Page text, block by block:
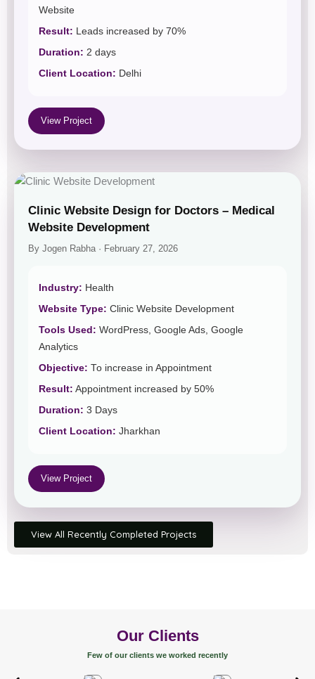
Website
Result: Leads increased by 70%
Duration: 2 days
Client Location: Delhi
View Project
Clinic Website Design for Doctors – Medical
Website Development
By Jogen Rabha · February 27, 2026
Industry: Health
Website Type: Clinic Website Development
Tools Used: WordPress, Google Ads, Google
Analytics
Objective: To increase in Appointment
Result: Appointment increased by 50%
Duration: 3 Days
Client Location: Jharkhan
View Project
View All Recently Completed Projects
Our Clients
Few of our clients we worked recently